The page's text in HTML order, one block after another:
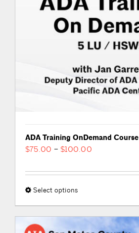
ADA Training OnDemand Course
$75.00 – $100.00Price
$75.00
Select optionsThis
product
has
multiple